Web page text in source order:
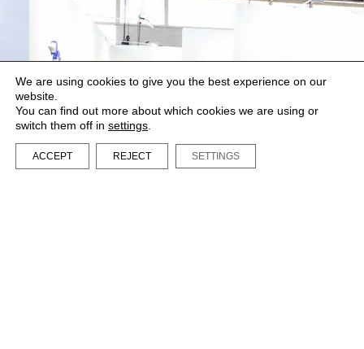
We are using cookies to give you the best experience on our
website.
You can find out more about which cookies we are using or
switch them off in settings
ACCEPT REJECT SETTINGS